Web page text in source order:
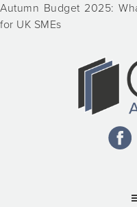
Autumn Budget 2025:
for UK SMEs